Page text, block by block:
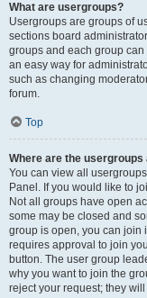
What are usergroups?
Usergroups are groups of
sections board
groups and each group
an easy way for
such as changing
forum.
Top
Where are the usergroups
You can view all
Panel. If you would like to
Not all groups have open
some may be closed and
group is open, you can join
requires approval to join
button. The user group
why you want to join the
reject your request; they